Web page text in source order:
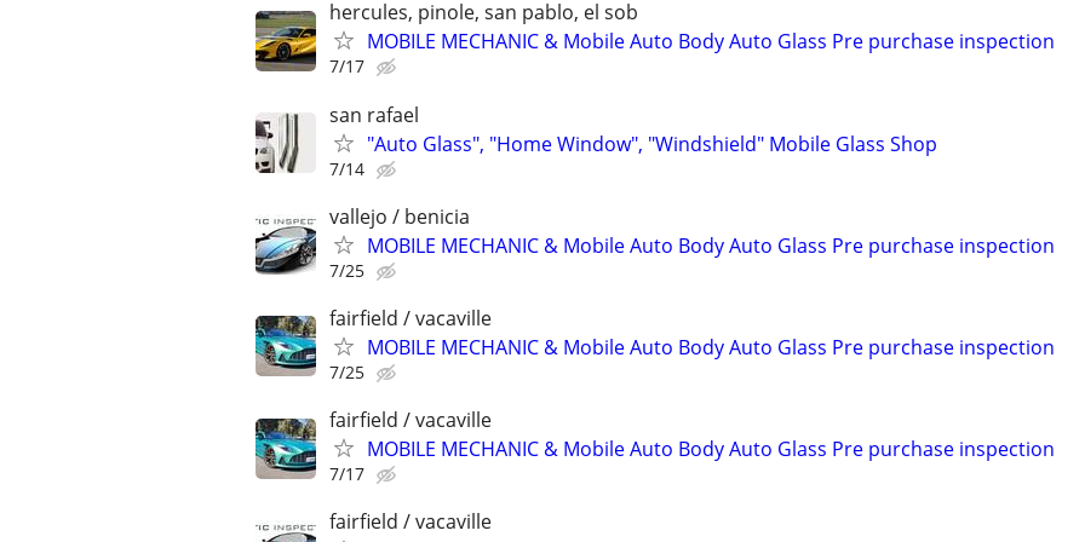
hercules, pinole, san pablo, el sob
MOBILE MECHANIC & Mobile Auto Body Auto Glass Pre purchase inspection
7/17
san rafael
"Auto Glass", "Home Window", "Windshield" Mobile Glass Shop
7/14
vallejo / benicia
MOBILE MECHANIC & Mobile Auto Body Auto Glass Pre purchase inspection
7/25
fairfield / vacaville
MOBILE MECHANIC & Mobile Auto Body Auto Glass Pre purchase inspection
7/25
fairfield / vacaville
MOBILE MECHANIC & Mobile Auto Body Auto Glass Pre purchase inspection
7/17
fairfield / vacaville